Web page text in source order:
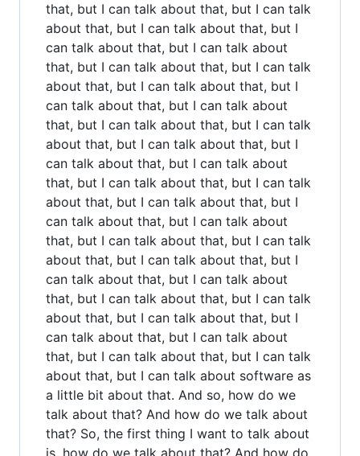
that, but I can talk about that, but I can talk
about that, but I can talk about that, but I
can talk about that, but I can talk about
that, but I can talk about that, but I can talk
about that, but I can talk about that, but I
can talk about that, but I can talk about
that, but I can talk about that, but I can talk
about that, but I can talk about that, but I
can talk about that, but I can talk about
that, but I can talk about that, but I can talk
about that, but I can talk about that, but I
can talk about that, but I can talk about
that, but I can talk about that, but I can talk
about that, but I can talk about that, but I
can talk about that, but I can talk about
that, but I can talk about that, but I can talk
about that, but I can talk about that, but I
can talk about that, but I can talk about
that, but I can talk about that, but I can talk
about that, but I can talk about software as
a little bit about that. And so, how do we
talk about that? And how do we talk about
that? So, the first thing I want to talk about
is, how do we talk about that? And how do